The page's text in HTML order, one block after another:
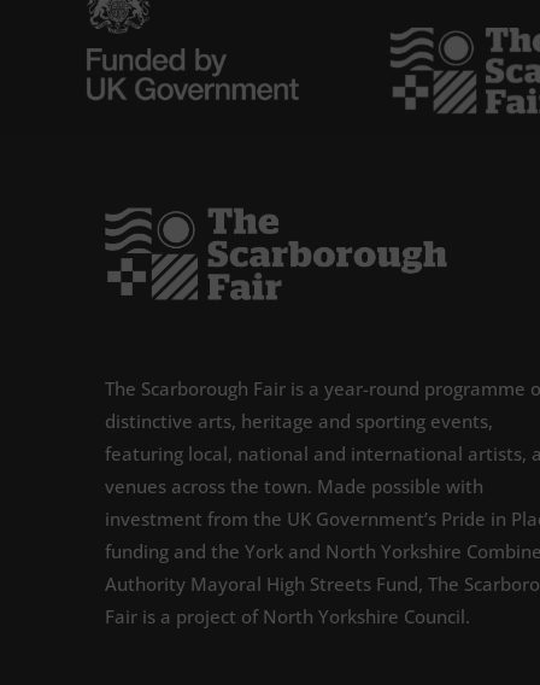
The Scarborough Fair is a year-round programme
distinctive arts, heritage and sporting events,
featuring local, national and international artists,
venues across the town. Made possible with
investment from the UK Government’s Pride in
funding and the York and North Yorkshire
Authority Mayoral High Streets Fund, The
Fair is a project of North Yorkshire Council.